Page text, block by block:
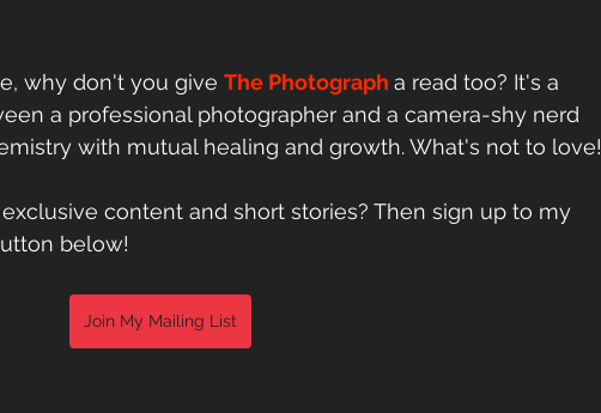
why don't you give The Photograph a read too? It's a
a professional photographer and a camera-shy nerd
with mutual healing and growth. What's not to love!
content and short stories? Then sign up to my
below!
Join My Mailing List